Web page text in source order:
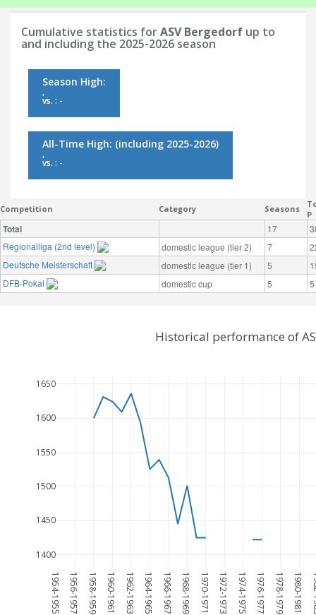
Cumulative statistics forASV Bergedorf up to
and including the 2025-2026 season
Season High:
,
vs. : -
All-Time High: (including 2025-2026)
,
vs. : -
Competition Category Seasons
P
Total 17
Regionalliga (2nd level)
domestic league (tier 2) 7
Deutsche Meisterschaft
domestic league (tier 1) 5
DFB-Pokal
domestic cup 5 5
1954-1955 1956-1957 1958-1959 1960-1961 1962-1963 1964-1965 1966-1967 1968-1969 1970-1971 1972-1973 1974-1975 1976-1977 1978-1979 1980-1981
1400
1450
1500
1550
1600
1650
Historical performance of